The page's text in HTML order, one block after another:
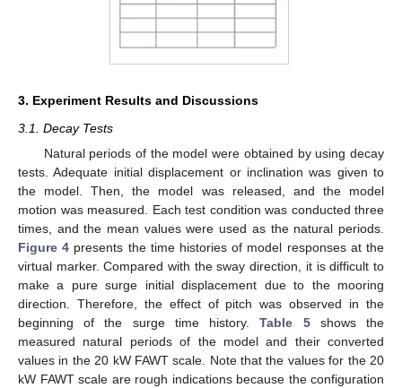
3. Experiment Results and Discussions
3.1. Decay Tests
Natural periods of the model were obtained by using decay
tests. Adequate initial displacement or inclination was given to
the model. Then, the model was released, and the model
motion was measured. Each test condition was conducted three
times, and the mean values were used as the natural periods.
Figure 4 presents the time histories of model responses at the
virtual marker. Compared with the sway direction, it is difficult to
make a pure surge initial displacement due to the mooring
direction. Therefore, the effect of pitch was observed in the
beginning of the surge time history.Table 5shows the
measured natural periods of the model and their converted
values in the 20 kW FAWT scale. Note that the values for the 20
kW FAWT scale are rough indications because the configuration